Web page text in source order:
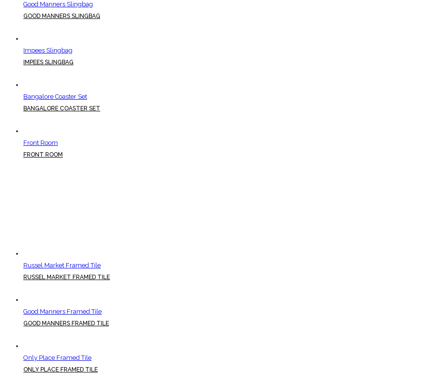
Good Manners Slingbag
GOOD MANNERS SLINGBAG
Impees Slingbag
IMPEES SLINGBAG
Bangalore Coaster Set
BANGALORE COASTER SET
Front Room
FRONT ROOM
Russel Market Framed Tile
RUSSEL MARKET FRAMED TILE
Good Manners Framed Tile
GOOD MANNERS FRAMED TILE
Only Place Framed Tile
ONLY PLACE FRAMED TILE